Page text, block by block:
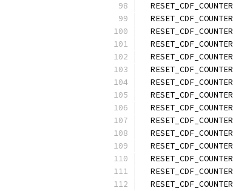
  RESET_CDF_COUNTER
  RESET_CDF_COUNTER
  RESET_CDF_COUNTER
  RESET_CDF_COUNTER
  RESET_CDF_COUNTER
  RESET_CDF_COUNTER
  RESET_CDF_COUNTER
  RESET_CDF_COUNTER
  RESET_CDF_COUNTER
  RESET_CDF_COUNTER
  RESET_CDF_COUNTER
  RESET_CDF_COUNTER
  RESET_CDF_COUNTER
  RESET_CDF_COUNTER
  RESET_CDF_COUNTER